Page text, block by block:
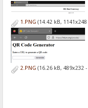
1.PNG (14.42 kB,
2.PNG (16.26 kB, 489x232